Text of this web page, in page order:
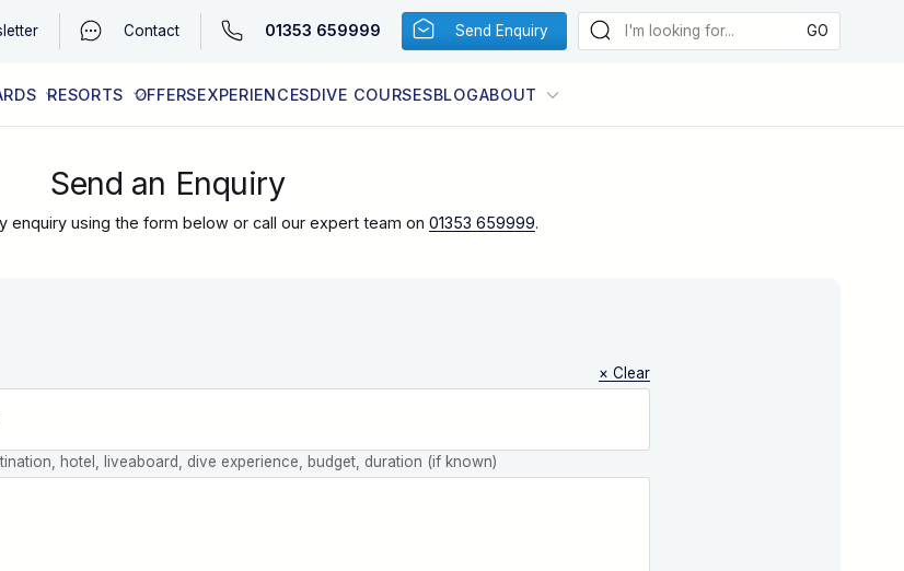
Contact 01353 659999 Send Enquiry
RESORTS OFFERSEXPERIENCESDIVE COURSESBLOGABOUT
Send an Enquiry
enquiry using the form below or call our expert team on 01353 659999.
× Clear
hotel, liveaboard, dive experience, budget, duration (if known)